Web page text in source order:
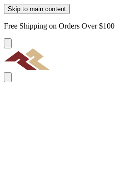
Skip to main content
Free Shipping on Orders Over $100